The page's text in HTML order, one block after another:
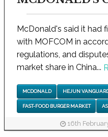
McDonald's said it had
with MOFCOM in
regulations, and
market share in China...
MCDONALD HEJUN
FAST-FOOD BURGER MARKET
16th